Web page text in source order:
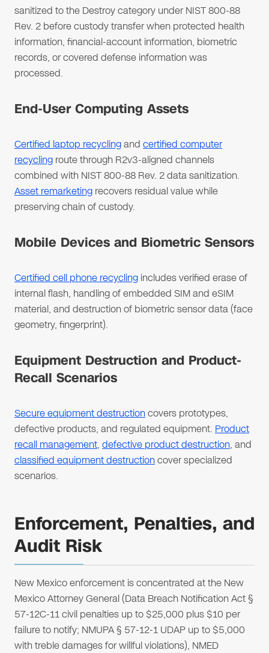
sanitized to the Destroy category under NIST 800-88
Rev. 2 before custody transfer when protected health
information, financial-account information, biometric
records, or covered defense information was
processed.
End-User Computing Assets
Certified laptop recyclingand certified computer
recycling route through R2v3-aligned channels
combined with NIST 800-88 Rev. 2 data sanitization.
Asset remarketing recovers residual value while
preserving chain of custody.
Mobile Devices and Biometric Sensors
Certified cell phone recycling includes verified erase of
internal flash, handling of embedded SIM and eSIM
material, and destruction of biometric sensor data (face
geometry, fingerprint).
Equipment Destruction and Product-
Recall Scenarios
Secure equipment destructioncovers prototypes,
defective products, and regulated equipment. Product
recall management, defective product destruction, and
classified equipment destructioncover specialized
scenarios.
Enforcement, Penalties, and
Audit Risk
New Mexico enforcement is concentrated at the New
Mexico Attorney General (Data Breach Notification Act §
57-12C-11 civil penalties up to $25,000 plus $10 per
failure to notify; NMUPA § 57-12-1 UDAP up to $5,000
with treble damages for willful violations), NMED